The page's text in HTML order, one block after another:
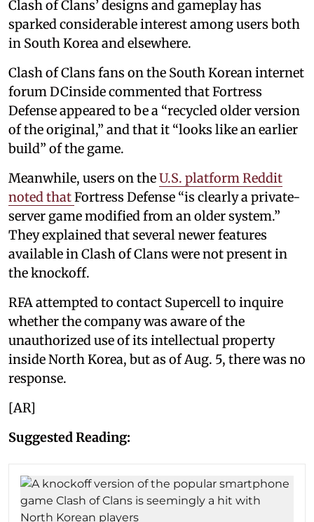
Clash of Clans’ designs and gameplay has
sparked considerable interest among users both
in South Korea and elsewhere.
Clash of Clans fans on the South Korean internet
forum DCinside commented that Fortress
Defense appeared to be a “recycled older version
of the original,” and that it “looks like an earlier
build” of the game.
Meanwhile, users on theU.S. platform Reddit
noted thatFortress Defense “is clearly a private-
server game modified from an older system.”
They explained that several newer features
available in Clash of Clans were not present in
the knockoff.
RFA attempted to contact Supercell to inquire
whether the company was aware of the
unauthorized use of its intellectual property
inside North Korea, but as of Aug. 5, there was no
response.
[AR]
Suggested Reading: